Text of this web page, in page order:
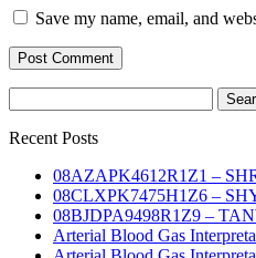
Save my name, email, and
for:
Recent Posts
08AZAPK4612R1Z1 –
08CLXPK7475H1Z6 –
08BJDPA9498R1Z9 –
Arterial Blood Gas